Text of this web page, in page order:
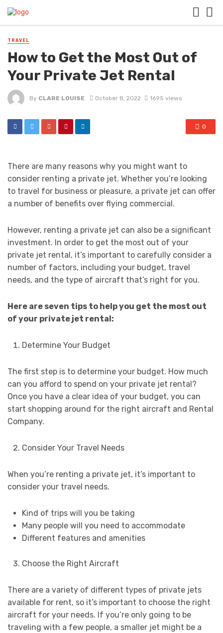
TRAVEL
How to Get the Most Out of
Your Private Jet Rental
By CLARE LOUISE October 8, 2022 1695 views
0
There are many reasons why you might want to
consider renting a private jet. Whether you’re looking
to travel for business or pleasure, a private jet can offer
a number of benefits over flying commercial.
However, renting a private jet can also be a significant
investment. In order to get the most out of your
private jet rental, it’s important to carefully consider a
number of factors, including your budget, travel
needs, and the type of aircraft that’s right for you.
Here are seven tips to help you get the most out
of your private jet rental:
Determine Your Budget
The first step is to determine your budget. How much
can you afford to spend on your private jet rental?
Once you have a clear idea of your budget, you can
start shopping around for the right aircraft and Rental
Company.
Consider Your Travel Needs
When you’re renting a private jet, it’s important to
consider your travel needs.
Kind of trips will you be taking
Many people will you need to accommodate
Different features and amenities
Choose the Right Aircraft
There are a variety of different types of private jets
available for rent, so it’s important to choose the right
aircraft for your needs. If you’re only going to be
traveling with a few people, a smaller jet might be a